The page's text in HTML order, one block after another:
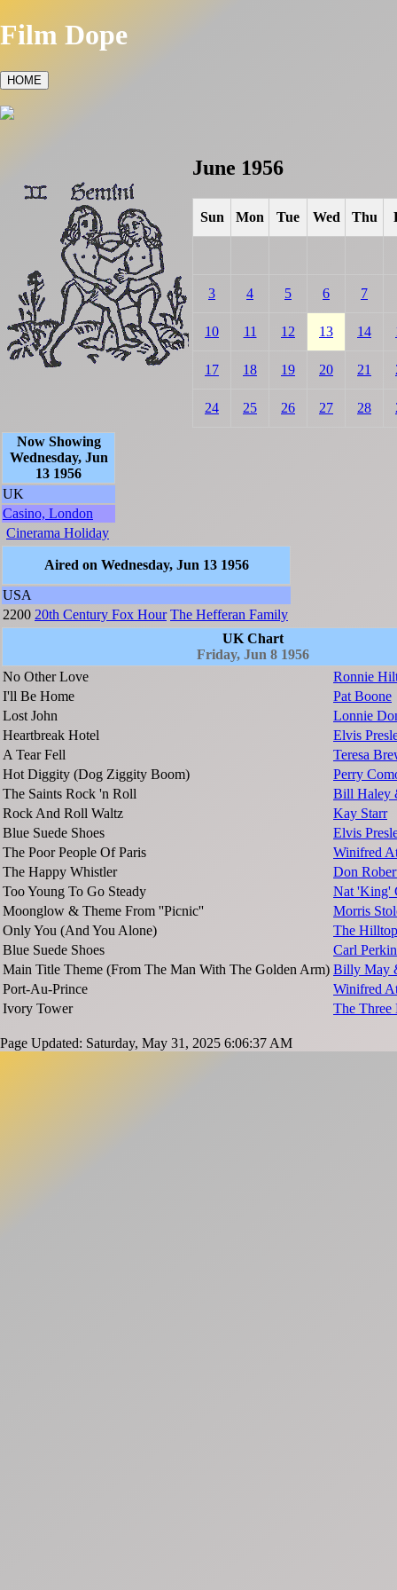
Film Dope
HOME
June 1956
Sun Mon Tue Wed Thu
3 4 5 6 7
10 11 12 13 14
17 18 19 20 21
24 25 26 27 28
Now Showing
Wednesday, Jun
13 1956
UK
Casino, London
Cinerama Holiday
Aired on Wednesday, Jun 13 1956
USA
2200 20th Century Fox Hour The Hefferan Family
UK Chart
Friday, Jun 8 1956
No Other Love
Ronnie
I'll Be Home
Pat Boone
Lost John
Lonnie
Heartbreak Hotel
Elvis
A Tear Fell
Teresa
Hot Diggity (Dog Ziggity Boom)
Perry
The Saints Rock 'n Roll
Bill Haley
Rock And Roll Waltz
Kay Starr
Blue Suede Shoes
Elvis
The Poor People Of Paris
Winifred
The Happy Whistler
Don
Too Young To Go Steady
Nat 'King'
Moonglow & Theme From ''Picnic''
Morris
Only You (And You Alone)
The
Blue Suede Shoes
Carl
Main Title Theme (From The Man With The Golden Arm) Billy May
Port-Au-Prince
Winifred
Ivory Tower
The Three
Page Updated: Saturday, May 31, 2025 6:06:37 AM